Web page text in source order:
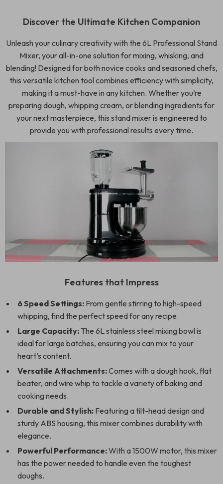
Discover the Ultimate Kitchen Companion
Unleash your culinary creativity with the 6L Professional Stand
Mixer, your all-in-one solution for mixing, whisking, and
blending! Designed for both novice cooks and seasoned chefs,
this versatile kitchen tool combines efficiency with simplicity,
making it a must-have in any kitchen. Whether you’re
preparing dough, whipping cream, or blending ingredients for
your next masterpiece, this stand mixer is engineered to
provide you with professional results every time.
Features that Impress
6 Speed Settings: From gentle stirring to high-speed
whipping, find the perfect speed for any recipe.
Large Capacity: The 6L stainless steel mixing bowl is
ideal for large batches, ensuring you can mix to your
heart’s content.
Versatile Attachments:Comes with a dough hook, flat
beater, and wire whip to tackle a variety of baking and
cooking needs.
Durable and Stylish: Featuring a tilt-head design and
sturdy ABS housing, this mixer combines durability with
elegance.
Powerful Performance:With a 1500W motor, this mixer
has the power needed to handle even the toughest
doughs.